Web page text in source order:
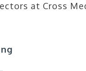
at Cross